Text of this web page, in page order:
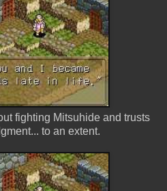
fighting Mitsuhide and trusts
to an extent.